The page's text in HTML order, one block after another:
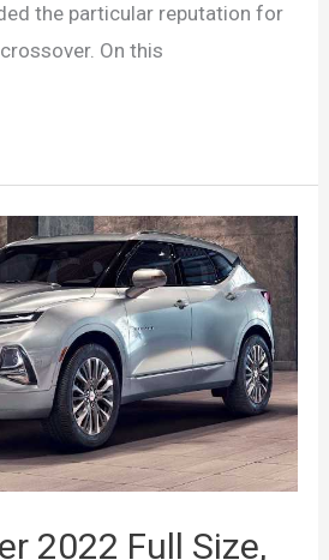
the particular reputation for
On this
2022 Full Size,